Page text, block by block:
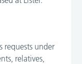
requests under
relatives,